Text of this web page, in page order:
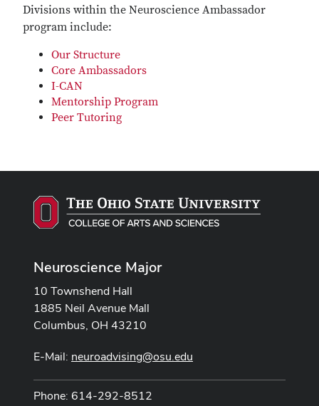
Divisions within the Neuroscience Ambassador
program include:
Our Structure
Core Ambassadors
I-CAN
Mentorship Program
Peer Tutoring
Neuroscience Major
10 Townshend Hall
1885 Neil Avenue Mall
Columbus, OH 43210
E-Mail: neuroadvising@osu.edu
Phone: 614-292-8512